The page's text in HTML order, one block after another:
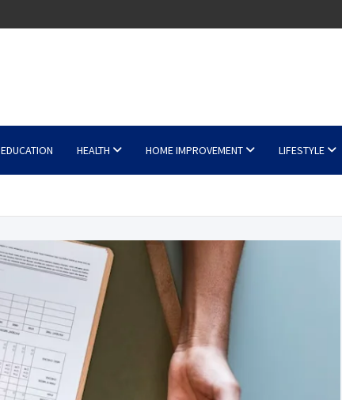
EDUCATION HEALTH HOME IMPROVEMENT LIFESTYLE